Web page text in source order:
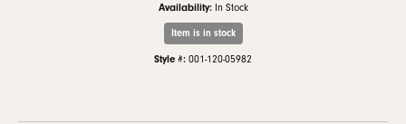
Availability: In Stock
Item is in stock
Style #: 001-120-05982